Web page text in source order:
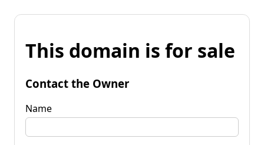
This domain is for sale
Contact the Owner
Name